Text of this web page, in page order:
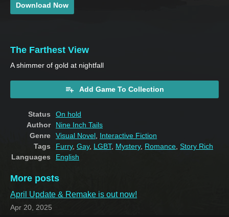
Download Now
The Farthest View
A shimmer of gold at nightfall
Add Game To Collection
Status
On hold
Author
Nine Inch Tails
Genre
Visual Novel
Interactive Fiction
Tags
Furry, Gay, LGBT, Mystery, Romance Story Rich
Languages
English
More posts
April Update & Remake is out now!
Apr 20, 2025